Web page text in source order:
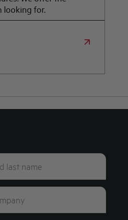
looking for.